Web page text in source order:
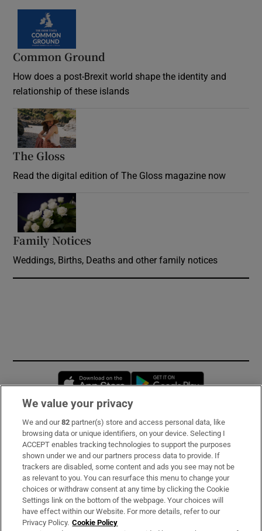
Common Ground
How does a post-Brexit world shape the identity and
relationship of these islands
The Gloss
Read the digital edition of The Gloss magazine now
Family Notices
Weddings, Births, Deaths and other family notices
Opens in new window
Subscribe
Support
About Us
Irish Times Products & Services
We value your privacy
We and our82 partner(s) store and access personal data, like
browsing data or unique identifiers, on your device. Selecting I
ACCEPT enables tracking technologies to support the purposes
shown under we and our partners process data to provide. If
trackers are disabled, some content and ads you see may not be
as relevant to you. You can resurface this menu to change your
choices or withdraw consent at any time by clicking the Cookie
Settings link on the bottom of the webpage. Your choices will
have effect within our Website. For more details, refer to our
Privacy Policy. Cookie Policy